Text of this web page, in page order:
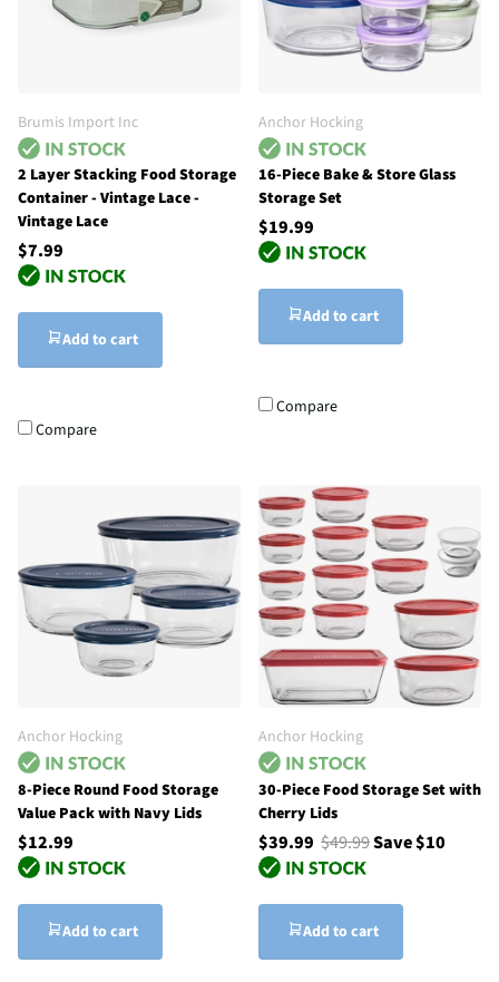
Brumis Import Inc
2 Layer Stacking Food Storage
Container - Vintage Lace -
Vintage Lace
$7.99
Add to cart
Compare
Anchor Hocking
16-Piece Bake & Store Glass
Storage Set
$19.99
Add to cart
Compare
Anchor Hocking
8-Piece Round Food Storage
Value Pack with Navy Lids
$12.99
Add to cart
Anchor Hocking
30-Piece Food Storage Set with
Cherry Lids
$39.99 $49.99Save $10
Add to cart